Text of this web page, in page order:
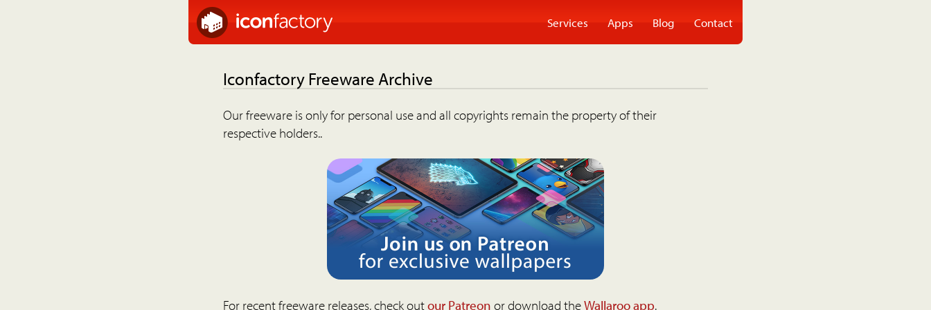
Services Apps Blog Contact
Iconfactory Freeware Archive
Our freeware is only for personal use and all copyrights remain the property of their
respective holders..
For recent freeware releases, check outour Patreon or download theWallaroo app.